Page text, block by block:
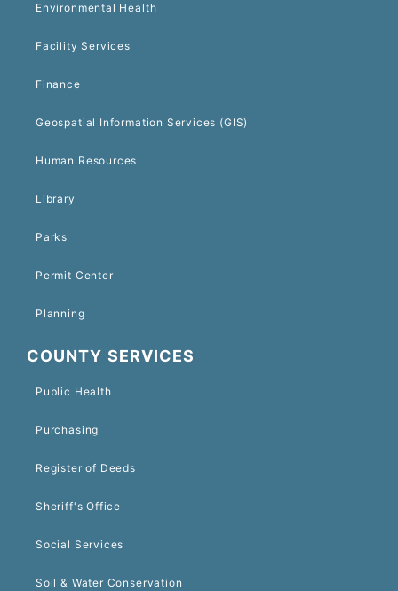
Environmental Health
Facility Services
Finance
Geospatial Information Services (GIS)
Human Resources
Library
Parks
Permit Center
Planning
COUNTY SERVICES
Public Health
Purchasing
Register of Deeds
Sheriff's Office
Social Services
Soil & Water Conservation